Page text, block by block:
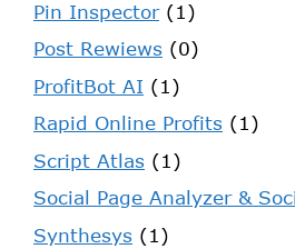
Pin Inspector(1)
Post Rewiews (0)
ProfitBot AI (1)
Rapid Online Profits (1)
Script Atlas (1)
Social Page Analyzer &
Synthesys (1)